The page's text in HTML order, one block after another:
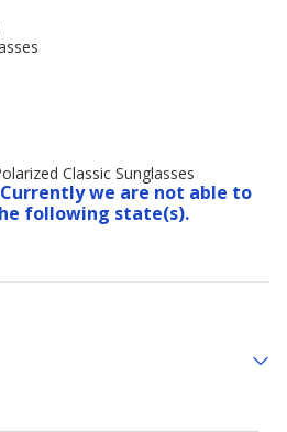
Classic Sunglasses
we are not able to
following state(s).